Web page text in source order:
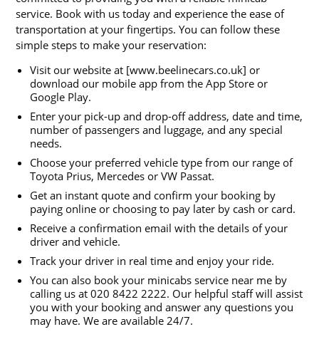
service. Book with us today and experience the ease of
transportation at your fingertips. You can follow these
simple steps to make your reservation:
Visit our website at [www.beelinecars.co.uk] or
download our mobile app from the App Store or
Google Play.
Enter your pick-up and drop-off address, date and time,
number of passengers and luggage, and any special
needs.
Choose your preferred vehicle type from our range of
Toyota Prius, Mercedes or VW Passat.
Get an instant quote and confirm your booking by
paying online or choosing to pay later by cash or card.
Receive a confirmation email with the details of your
driver and vehicle.
Track your driver in real time and enjoy your ride.
You can also book your minicabs service near me by
calling us at 020 8422 2222. Our helpful staff will assist
you with your booking and answer any questions you
may have. We are available 24/7.